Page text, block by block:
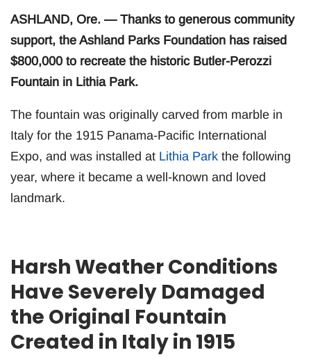
ASHLAND, Ore. — Thanks to generous community
support, the Ashland Parks Foundation has raised
$800,000 to recreate the historic Butler-Perozzi
Fountain in Lithia Park.
The fountain was originally carved from marble in
Italy for the 1915 Panama-Pacific International
Expo, and was installed at Lithia Park the following
year, where it became a well-known and loved
landmark.
Harsh Weather Conditions
Have Severely Damaged
the Original Fountain
Created in Italy in 1915